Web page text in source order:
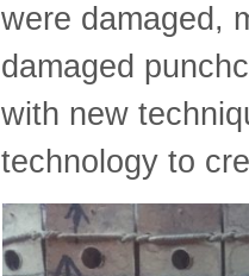
were damaged,
damaged
with new
technology to